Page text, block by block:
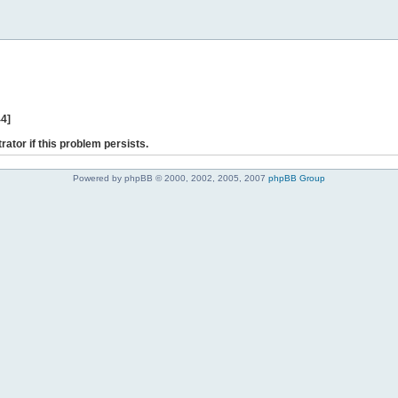
if this problem persists.
Powered by phpBB © 2000, 2002, 2005, 2007 phpBB Group